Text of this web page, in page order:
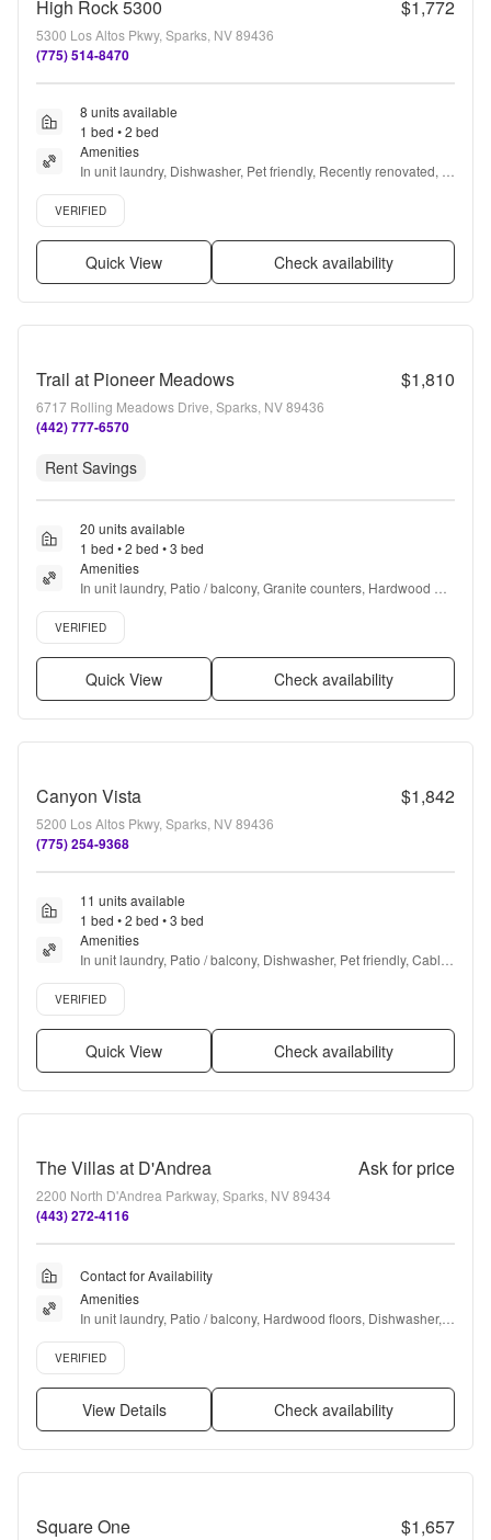
High Rock 5300 $1,772
5300 Los Altos Pkwy, Sparks, NV 89436
(775) 514-8470
8 units available
1 bed • 2 bed
Amenities
In unit laundry, Dishwasher, Pet friendly, Recently renovated,
Stainless steel, Walk in closets + more
Verified listing
VERIFIED
Quick View Check availability
Trail at Pioneer Meadows $1,810
6717 Rolling Meadows Drive, Sparks, NV 89436
(442) 777-6570
Rent Savings
20 units available
1 bed • 2 bed • 3 bed
Amenities
In unit laundry, Patio / balcony, Granite counters, Hardwood
floors, Dishwasher, Pet friendly + more
Verified listing
VERIFIED
Quick View Check availability
Canyon Vista $1,842
5200 Los Altos Pkwy, Sparks, NV 89436
(775) 254-9368
11 units available
1 bed • 2 bed • 3 bed
Amenities
In unit laundry, Patio / balcony, Dishwasher, Pet friendly, Cable
included, Garage + more
Verified listing
VERIFIED
Quick View Check availability
The Villas at D'Andrea Ask for price
2200 North D'Andrea Parkway, Sparks, NV 89434
(443) 272-4116
Contact for Availability
Amenities
In unit laundry, Patio / balcony, Hardwood floors, Dishwasher,
Pet friendly, Garage + more
Verified listing
VERIFIED
View Details Check availability
Square One $1,657